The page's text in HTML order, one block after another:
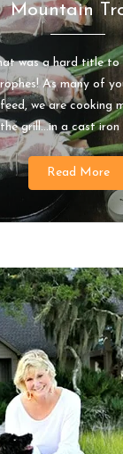
Mountain
was a hard title
As many of
we are cooking
the grill…in a cast iron
Read More